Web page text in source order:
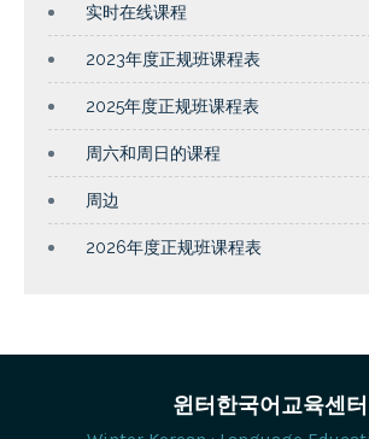
实时在线课程
2023年度正规班课程表
2025年度正规班课程表
周六和周日的课程
周边
2026年度正规班课程表
윈터한국어교육센터